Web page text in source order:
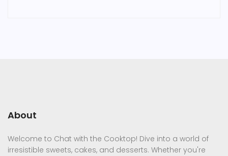
About
Welcome to Chat with the Cooktop! Dive into a world of
irresistible sweets, cakes, and desserts. Whether you're